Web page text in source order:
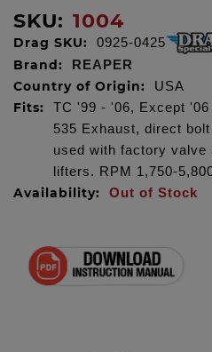
SKU: 1004
Drag SKU: 0925-0425
Brand: REAPER
Country of Origin: USA
Fits:
TC '99 - '06, Except
535 Exhaust, direct
used with factory valve
lifters. RPM 1,750-
Availability: Out of Stock